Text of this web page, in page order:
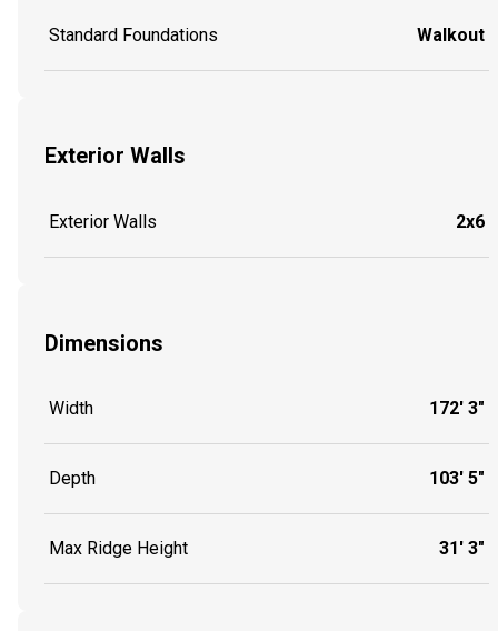
Standard Foundations Walkout
Exterior Walls
Exterior Walls 2x6
Dimensions
Width 172' 3"
Depth 103' 5"
Max Ridge Height 31' 3"